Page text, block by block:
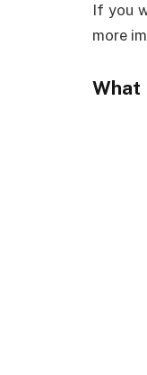
If you
more
What